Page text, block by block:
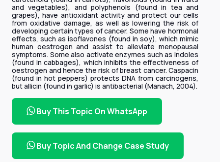
and vegetables), and polyphenols (found in tea and
grapes), have antioxidant activity and protect our cells
from oxidative damage, as well as lowering the risk of
developing certain types of cancer. Some have hormonal
effects, such as isoflavones (found in soy), which mimic
human oestrogen and assist to alleviate menopausal
symptoms. Some also activate enzymes such as indoles
(found in cabbages), which inhibits the effectiveness of
oestrogen and hence the risk of breast cancer. Caspacin
(found in hot peppers) protects DNA from carcinogens,
but allicin (found in garlic) is antibacterial (Manach, 2004).
Buy This Topic On WhatsApp
Buy Topic And Change Case Study